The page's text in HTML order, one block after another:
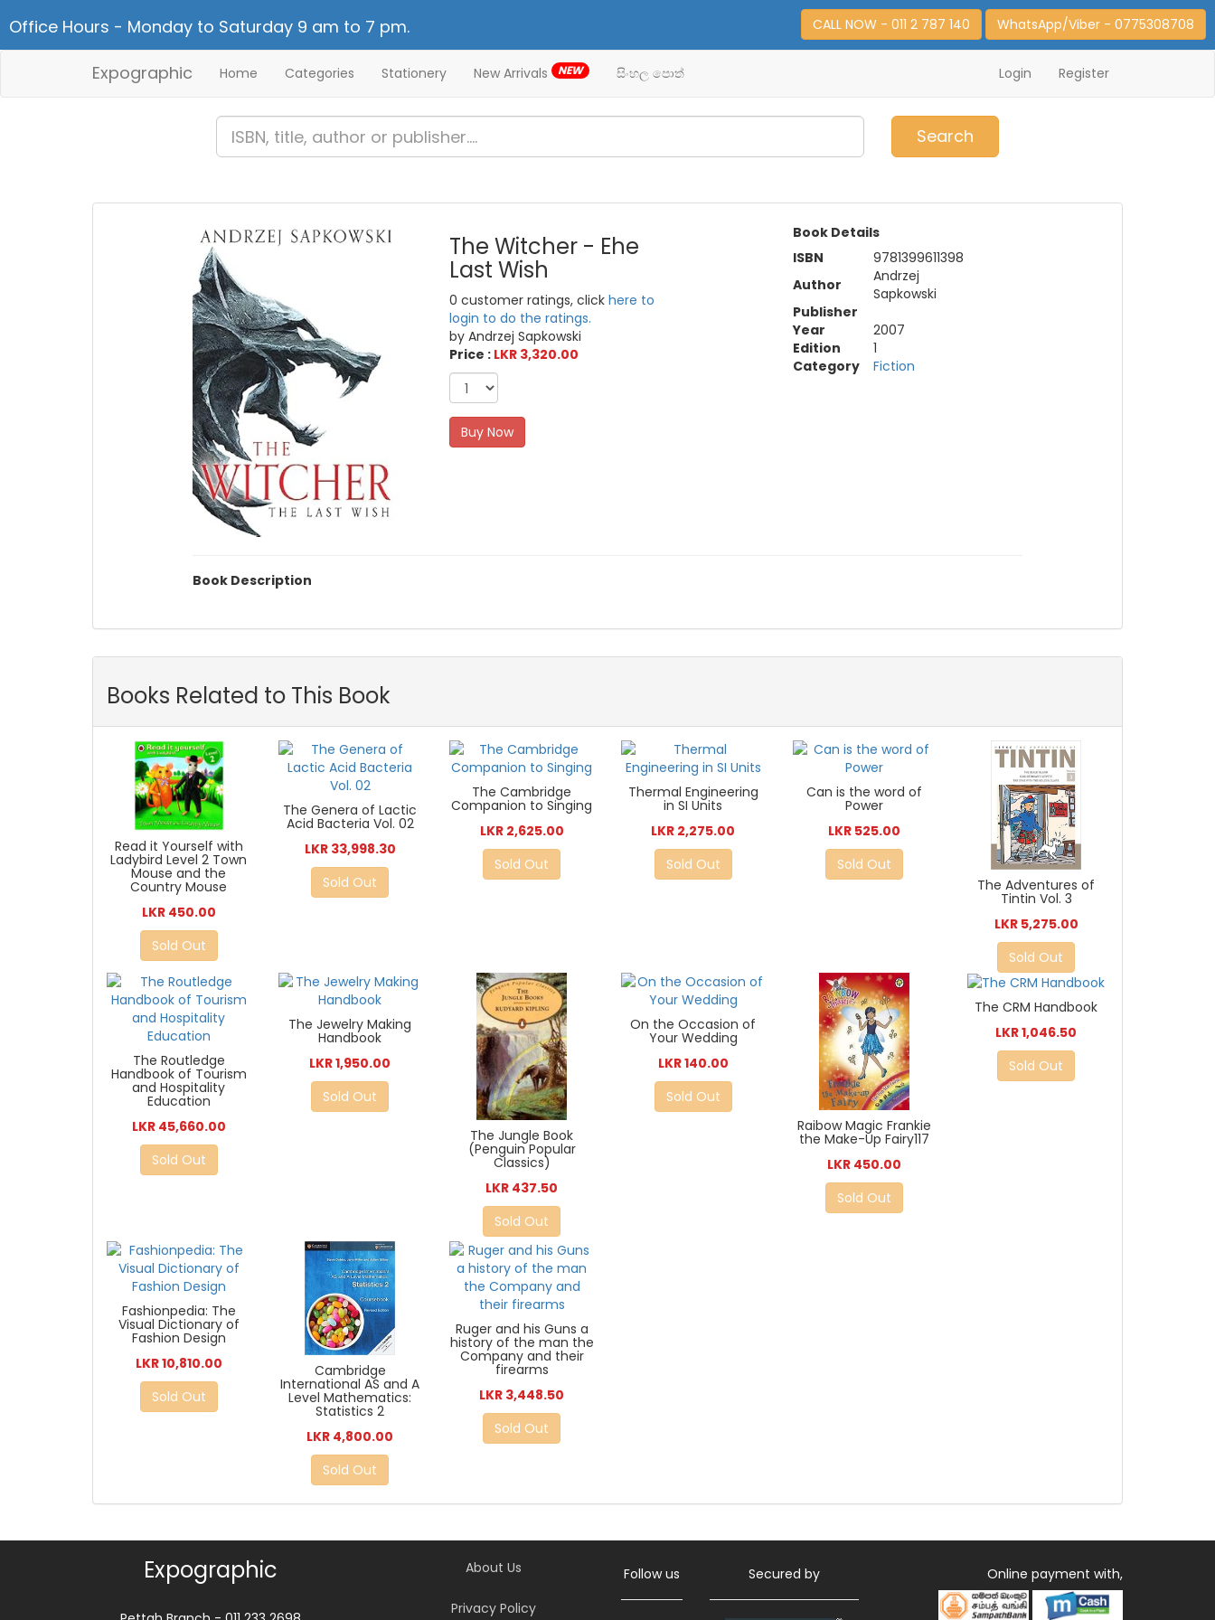
Office Hours - Monday to Saturday 9 am to 7 pm. CALL NOW - 011 2 787 140 WhatsApp/Viber - 0775308708
Expographic Home Categories Stationery New Arrivals NEW සිංහල පොත් Login Register
Search
The Witcher - Ehe
Last Wish
0 customer ratings, clickhere to
login to do the ratings.
by Andrzej Sapkowski
Price : LKR 3,320.00
Buy Now
Book Details
ISBN
9781399611398
Author
Andrzej
Sapkowski
Publisher
Year
2007
Edition
1
Category
Fiction
Book Description
Books Related to This Book
Read it Yourself with
Ladybird Level 2 Town
Mouse and the
Country Mouse
LKR 450.00
Sold Out
The Genera of Lactic
Acid Bacteria Vol. 02
LKR 33,998.30
Sold Out
The Cambridge
Companion to Singing
LKR 2,625.00
Sold Out
Thermal Engineering
in SI Units
LKR 2,275.00
Sold Out
Can is the word of
Power
LKR 525.00
Sold Out
The Adventures of
Tintin Vol. 3
LKR 5,275.00
Sold Out
The Routledge
Handbook of Tourism
and Hospitality
Education
LKR 45,660.00
Sold Out
The Jewelry Making
Handbook
LKR 1,950.00
Sold Out
The Jungle Book
(Penguin Popular
Classics)
LKR 437.50
Sold Out
On the Occasion of
Your Wedding
LKR 140.00
Sold Out
Raibow Magic Frankie
the Make-Up Fairy117
LKR 450.00
Sold Out
The CRM Handbook
LKR 1,046.50
Sold Out
Fashionpedia: The
Visual Dictionary of
Fashion Design
LKR 10,810.00
Sold Out
Cambridge
International AS and A
Level Mathematics:
Statistics 2
LKR 4,800.00
Sold Out
Ruger and his Guns a
history of the man the
Company and their
firearms
LKR 3,448.50
Sold Out
Expographic About Us
Privacy Policy
Follow us Secured by Online payment with,